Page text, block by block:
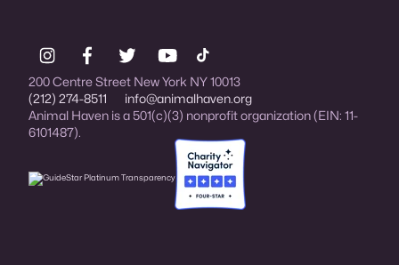
200 Centre Street New York NY 10013
(212) 274-8511
info@animalhaven.org
Animal Haven is a 501(c)(3) nonprofit organization (EIN: 11-
6101487).
Charity Navigator Four-star rated